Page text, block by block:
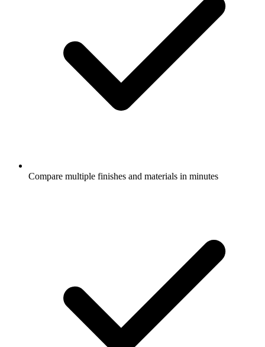
Compare multiple finishes and materials in minutes